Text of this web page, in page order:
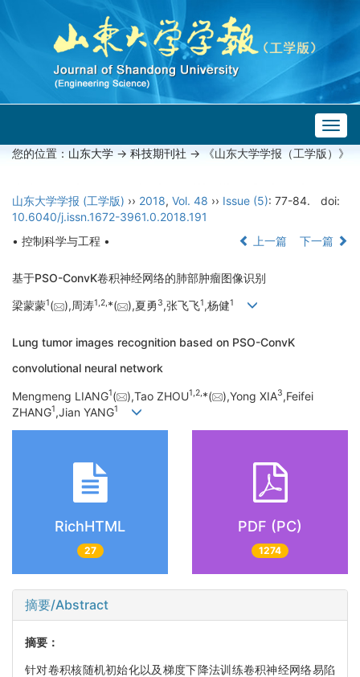
您的位置： 山东大学 -> 科技期刊社 -> 《山东大学学报（工学版）》
山东大学学报 (工学版) ›› 2018, Vol. 48 ›› Issue (5): 77-84.
doi:
10.6040/j.issn.1672-3961.0.2018.191
• 控制科学与工程 •
上一篇 下一篇
基于PSO-ConvK卷积神经网络的肺部肿瘤图像识别
梁蒙蒙1( ),周涛1,2,*( ),夏勇3,张飞飞1,杨健1
Lung tumor images recognition based on PSO-ConvK
convolutional neural network
Mengmeng LIANG1( ),Tao ZHOU1,2,*( ),Yong XIA3,Feifei
ZHANG1,Jian YANG1
RichHTML
27
PDF (PC)
1274
摘要/Abstract
摘要：
针对卷积核随机初始化以及梯度下降法训练卷积神经网络易陷